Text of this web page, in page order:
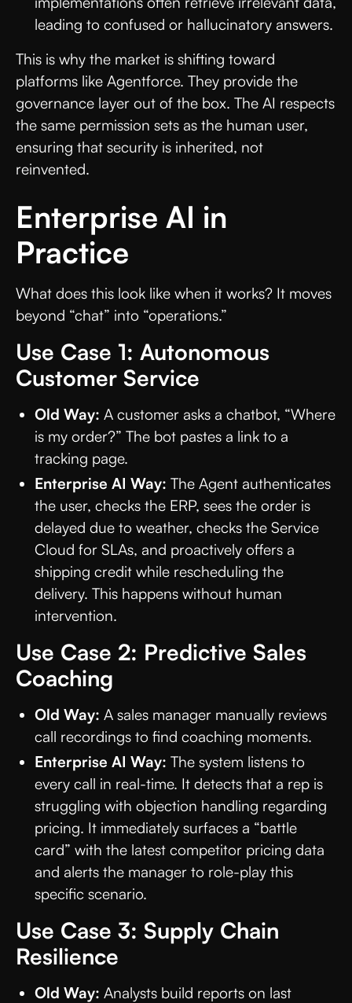
leading to confused or hallucinatory answers.
This is why the market is shifting toward
platforms like Agentforce. They provide the
governance layer out of the box. The AI respects
the same permission sets as the human user,
ensuring that security is inherited, not
reinvented.
Enterprise AI in
Practice
What does this look like when it works? It moves
beyond “chat” into “operations.”
Use Case 1: Autonomous
Customer Service
Old Way: A customer asks a chatbot, “Where
is my order?” The bot pastes a link to a
tracking page.
Enterprise AI Way: The Agent authenticates
the user, checks the ERP, sees the order is
delayed due to weather, checks the Service
Cloud for SLAs, and proactively offers a
shipping credit while rescheduling the
delivery. This happens without human
intervention.
Use Case 2: Predictive Sales
Coaching
Old Way: A sales manager manually reviews
call recordings to find coaching moments.
Enterprise AI Way: The system listens to
every call in real-time. It detects that a rep is
struggling with objection handling regarding
pricing. It immediately surfaces a “battle
card” with the latest competitor pricing data
and alerts the manager to role-play this
specific scenario.
Use Case 3: Supply Chain
Resilience
Old Way: Analysts build reports on last